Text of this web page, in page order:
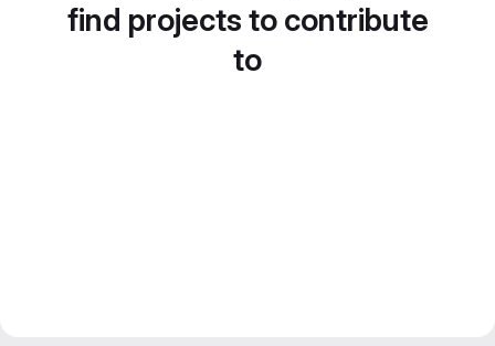
find projects to contribute
to